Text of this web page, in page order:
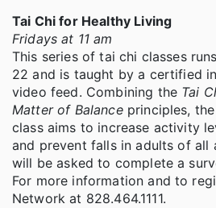
Tai Chi for Healthy Living
Fridays at 11 am
This series of tai chi classes
22 and is taught by a certified
video feed. Combining the Tai
Matter of Balanceprinciples,
class aims to increase activity
and prevent falls in adults of all
will be asked to complete a
For more information and to
Network at 828.464.1111.